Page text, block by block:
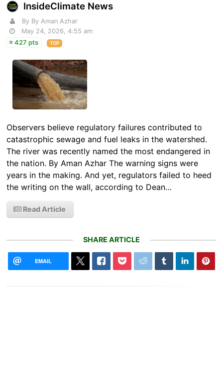
InsideClimate News
By By Aman Azhar
May 24, 2026, 4:55 am
427 pts
TOP
Observers believe regulatory failures contributed to
catastrophic sewage and fuel leaks in the watershed.
The river was recently named the most endangered in
the nation. By Aman Azhar The warning signs were
years in the making. And yet, regulators failed to heed
the writing on the wall, according to Dean…
Read Article
SHARE ARTICLE
EMAIL